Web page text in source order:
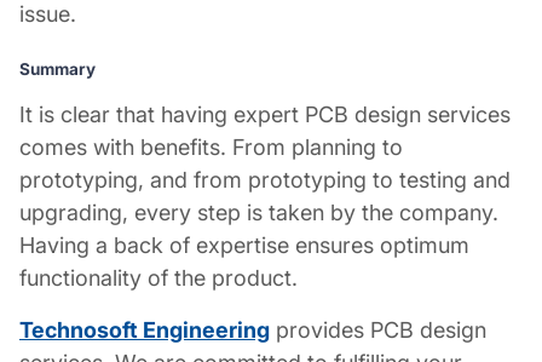
issue.
Summary
It is clear that having expert PCB design services
comes with benefits. From planning to
prototyping, and from prototyping to testing and
upgrading, every step is taken by the company.
Having a back of expertise ensures optimum
functionality of the product.
Technosoft Engineering provides PCB design